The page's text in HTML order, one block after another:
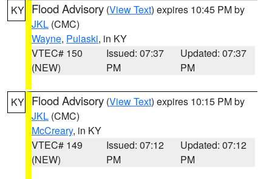
KY Flood Advisory (View Text) expires 10:45 PM by
JKL (CMC)
Wayne, Pulaski, in KY
VTEC# 150
(NEW)
Issued: 07:37
PM
Updated: 07:37
PM
KY Flood Advisory (View Text) expires 10:15 PM by
JKL (CMC)
McCreary, in KY
VTEC# 149
(NEW)
Issued: 07:12
PM
Updated: 07:12
PM